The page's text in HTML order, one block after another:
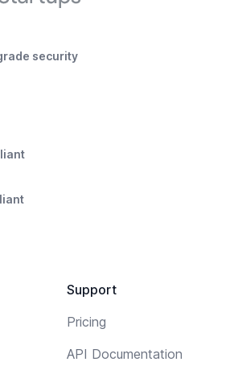
security
Support
Pricing
API Documentation